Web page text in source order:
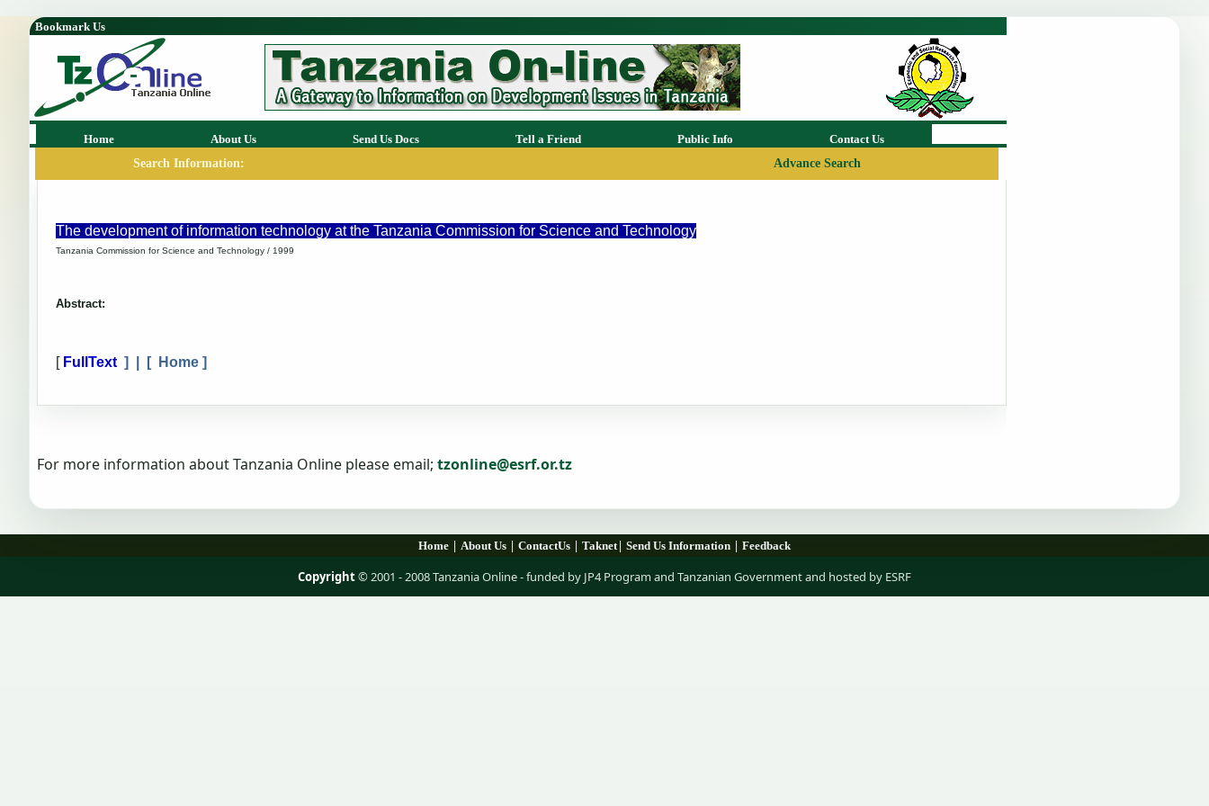
Bookmark Us
Home About Us Send Us Docs Tell a Friend Public Info
Contact Us
Search Information:
Advance Search
The development of information technology at the Tanzania Commission for Science and Technology
Tanzania Commission for Science and Technology / 1999
Abstract:
[ FullText ] | [ Home ]
For more information about Tanzania Online please email; tzonline@esrf.or.tz
Home | About Us | ContactUs | Taknet| Send Us Information | Feedback
Copyright© 2001 - 2008 Tanzania Online - funded by JP4 Program and Tanzanian Government and hosted by ESRF